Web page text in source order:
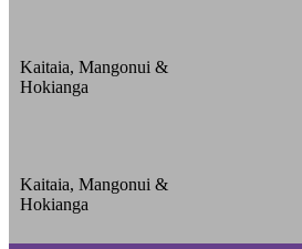
Kaitaia, Mangonui &
Hokianga
Kaitaia, Mangonui &
Hokianga